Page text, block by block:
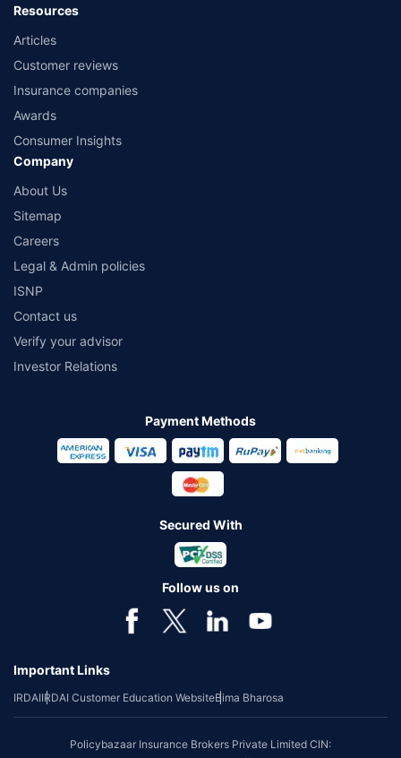
Resources
Articles
Customer reviews
Insurance companies
Awards
Consumer Insights
Company
About Us
Sitemap
Careers
Legal & Admin policies
ISNP
Contact us
Verify your advisor
Investor Relations
Payment Methods
Secured With
Follow us on
Important Links
IRDAIIRDAI Customer Education WebsiteBima Bharosa
Policybazaar Insurance Brokers Private Limited CIN: